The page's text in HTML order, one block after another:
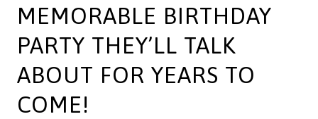
MEMORABLE BIRTHDAY
PARTY THEY’LL TALK
ABOUT FOR YEARS TO
COME!